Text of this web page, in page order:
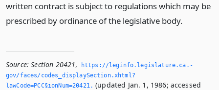
written contract is subject to regulations which may be
prescribed by ordinance of the legislative body.
Source: Section 20421,
https://leginfo.­legislature.­ca.­
gov/faces/codes_displaySection.­xhtml?
lawCode=PCC§ionNum=20421.­ (updated Jan. 1, 1986; accessed